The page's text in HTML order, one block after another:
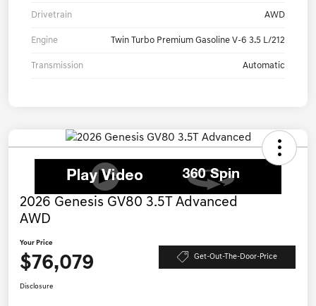
Drivetrain AWD
Engine Twin Turbo Premium Gasoline V-6 3.5 L/212
Transmission Automatic
2026 Genesis GV80 3.5T Advanced
AWD
Your Price
$76,079 Get-Out-The-Door-Price
Disclosure